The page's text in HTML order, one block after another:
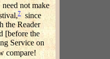
not make
7 since
the Reader
[before the
Service on
compare!